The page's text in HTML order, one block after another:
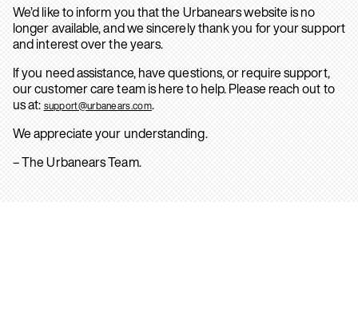
We’d like to inform you that the Urbanears website is no
longer available, and we sincerely thank you for your support
and interest over the years.
If you need assistance, have questions, or require support,
our customer care team is here to help. Please reach out to
us at: support@urbanears.com.
We appreciate your understanding.
– The Urbanears Team.